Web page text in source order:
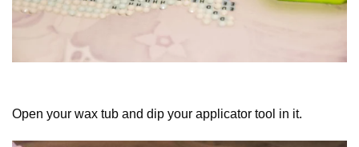
Open your wax tub and dip your applicator tool in it.